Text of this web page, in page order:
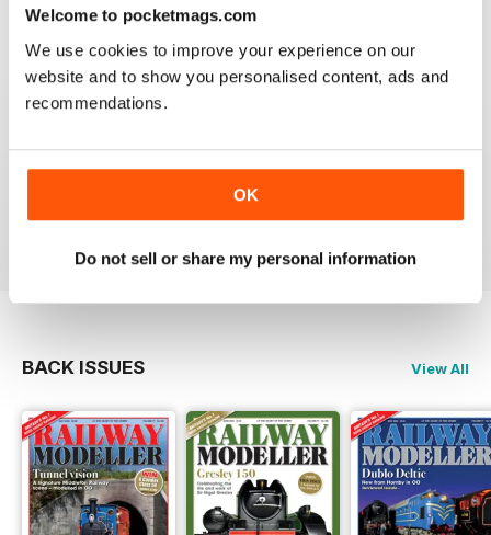
Welcome to pocketmags.com
We use cookies to improve your experience on our
website and to show you personalised content, ads and
recommendations.
OK
Do not sell or share my personal information
construct or modify items
RAILWAY MODELLER
Reviewed 12 December 2020
BACK ISSUES View All